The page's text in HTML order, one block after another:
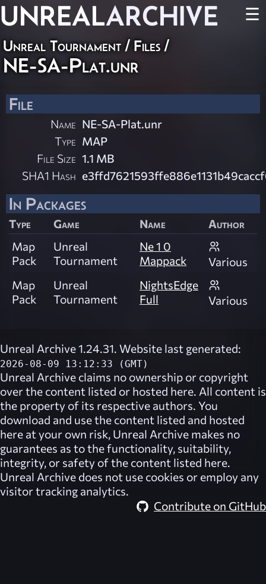
UNREALARCHIVE ☰
Unreal Tournament / Files /
NE-SA-Plat.unr
File
Name NE-SA-Plat.unr
Type MAP
File Size 1.1 MB
SHA1 Hash
In Packages
Type Game Name
Author
Map
Pack
Unreal
Tournament
Ne 1 0
Mappack
Various
Map
Pack
Unreal
Tournament
NightsEdge
Full
Various
Unreal Archive 1.24.31. Website last generated:
2026-08-09 13:12:33 (GMT)
Unreal Archive claims no ownership or copyright
over the content listed or hosted here. All content is
the property of its respective authors. You
download and use the content listed and hosted
here at your own risk, Unreal Archive makes no
guarantees as to the functionality, suitability,
integrity, or safety of the content listed here.
Unreal Archive does not use cookies or employ any
visitor tracking analytics.
Contribute on GitHub